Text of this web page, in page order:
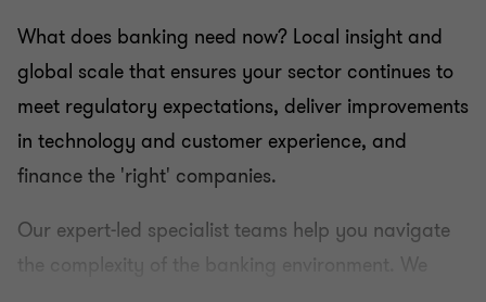
What does banking need now? Local insight and
global scale that ensures your sector continues to
meet regulatory expectations, deliver improvements
in technology and customer experience, and
finance the 'right' companies.
Our expert-led specialist teams help you navigate
the complexity of the banking environment. We